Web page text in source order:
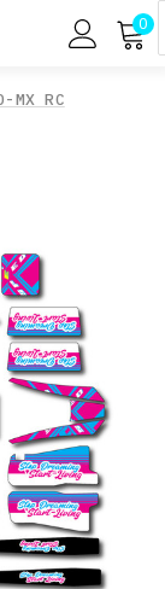
0
MX RC